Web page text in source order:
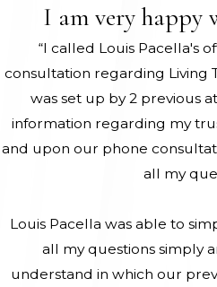
I am very happy
“I called Louis Pacella's
consultation regarding Living
was set up by 2 previous
information regarding my
and upon our phone
all my
Louis Pacella was able to
all my questions simply
understand in which our